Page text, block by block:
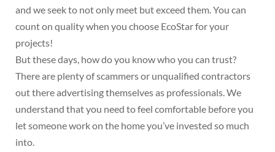
and we seek to not only meet but exceed them. You can
count on quality when you choose EcoStar for your
projects!
But these days, how do you know who you can trust?
There are plenty of scammers or unqualified contractors
out there advertising themselves as professionals. We
understand that you need to feel comfortable before you
let someone work on the home you’ve invested so much
into.